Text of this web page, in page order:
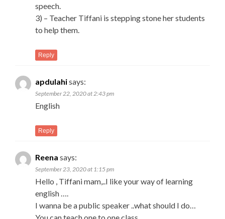
speech.
3) – Teacher Tiffani is stepping stone her students
to help them.
Reply
apdulahisays:
September 22, 2020 at 2:43 pm
English
Reply
Reena says:
September 23, 2020 at 1:15 pm
Hello , Tiffani mam,..I like your way of learning
english ….
I wanna be a public speaker ..what should I do…
You can teach one to one class..